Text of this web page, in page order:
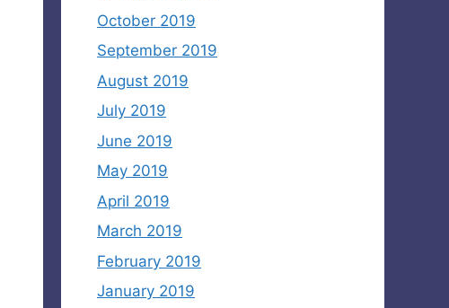
October 2019
September 2019
August 2019
July 2019
June 2019
May 2019
April 2019
March 2019
February 2019
January 2019